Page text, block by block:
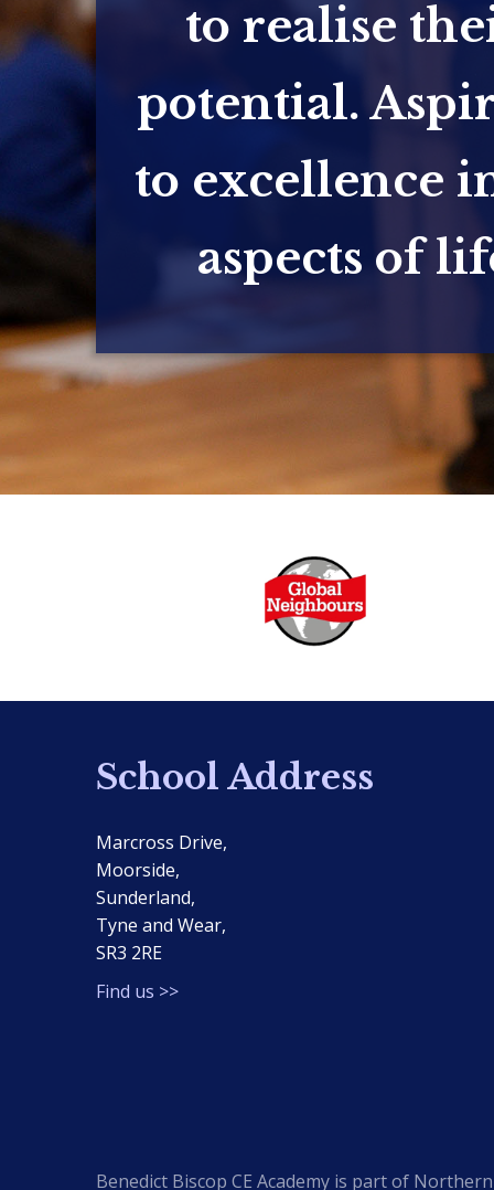
to realise
potential.
to excellence
aspects of
School Address
Marcross Drive,
Moorside,
Sunderland,
Tyne and Wear,
SR3 2RE
Find us >>
Benedict Biscop CE Academy is part of